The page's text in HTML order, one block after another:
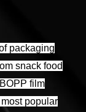
packaging
snack food
film
popular